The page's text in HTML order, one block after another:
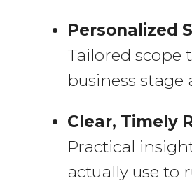
Personalized
Tailored scope
business stage
Clear, Timely
Practical
actually use to